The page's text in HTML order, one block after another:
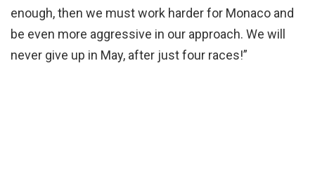
enough, then we must work harder for Monaco and
be even more aggressive in our approach. We will
never give up in May, after just four races!”